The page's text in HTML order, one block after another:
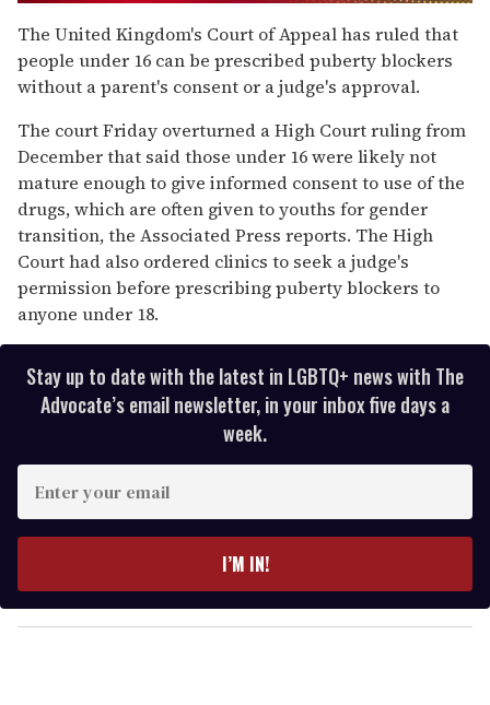
of
1
minute,
15
seconds
The United Kingdom's Court of Appeal has ruled that
people under 16 can be prescribed puberty blockers
without a parent's consent or a judge's approval.
The court Friday overturned a High Court ruling from
December that said those under 16 were likely not
mature enough to give informed consent to use of the
drugs, which are often given to youths for gender
transition, the Associated Press reports. The High
Court had also ordered clinics to seek a judge's
permission before prescribing puberty blockers to
anyone under 18.
Stay up to date with the latest in LGBTQ+ news with The
Advocate’s email newsletter, in your inbox five days a
week.
E
y
o
I’M IN!